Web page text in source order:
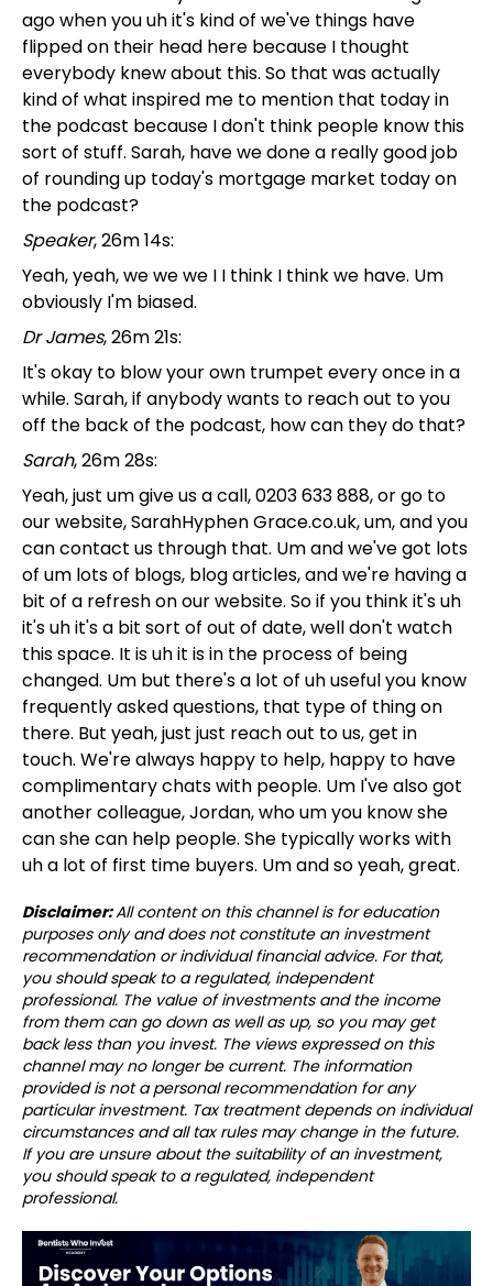
ago when you uh it's kind of we've things have
flipped on their head here because I thought
everybody knew about this. So that was actually
kind of what inspired me to mention that today in
the podcast because I don't think people know this
sort of stuff. Sarah, have we done a really good job
of rounding up today's mortgage market today on
the podcast?
Speaker, 26m 14s:
Yeah, yeah, we we we I I think I think we have. Um
obviously I'm biased.
Dr James, 26m 21s:
It's okay to blow your own trumpet every once in a
while. Sarah, if anybody wants to reach out to you
off the back of the podcast, how can they do that?
Sarah, 26m 28s:
Yeah, just um give us a call, 0203 633 888, or go to
our website, SarahHyphen Grace.co.uk, um, and you
can contact us through that. Um and we've got lots
of um lots of blogs, blog articles, and we're having a
bit of a refresh on our website. So if you think it's uh
it's uh it's a bit sort of out of date, well don't watch
this space. It is uh it is in the process of being
changed. Um but there's a lot of uh useful you know
frequently asked questions, that type of thing on
there. But yeah, just just reach out to us, get in
touch. We're always happy to help, happy to have
complimentary chats with people. Um I've also got
another colleague, Jordan, who um you know she
can she can help people. She typically works with
uh a lot of first time buyers. Um and so yeah, great.
Disclaimer:All content on this channel is for education
purposes only and does not constitute an investment
recommendation or individual financial advice. For that,
you should speak to a regulated, independent
professional. The value of investments and the income
from them can go down as well as up, so you may get
back less than you invest. The views expressed on this
channel may no longer be current. The information
provided is not a personal recommendation for any
particular investment. Tax treatment depends on individual
circumstances and all tax rules may change in the future.
If you are unsure about the suitability of an investment,
you should speak to a regulated, independent
professional.